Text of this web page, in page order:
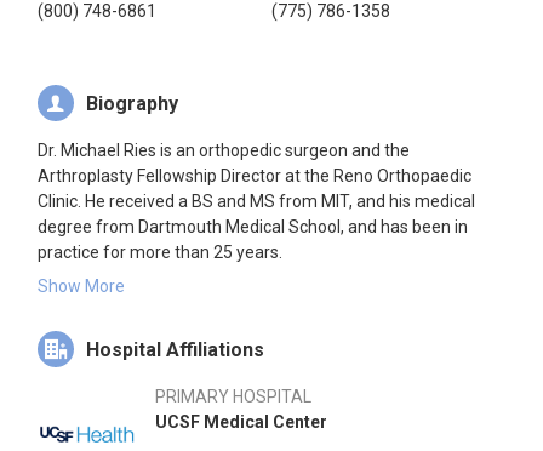
(800) 748-6861
(775) 786-1358
Biography
Dr. Michael Ries is an orthopedic surgeon and the
Arthroplasty Fellowship Director at the Reno Orthopaedic
Clinic. He received a BS and MS from MIT, and his medical
degree from Dartmouth Medical School, and has been in
practice for more than 25 years.
surgery and treatment of arthritic hip and knee conditions. He
was on the full time faculty at the University of California,
Orthopaedic Surgery and Chief of Arthroplasty. During this
time he also participated regularly in laboratory and clinical
Show More
Hospital Affiliations
PRIMARY HOSPITAL
UCSF Medical Center